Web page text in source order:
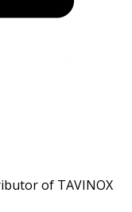
of TAVINOX